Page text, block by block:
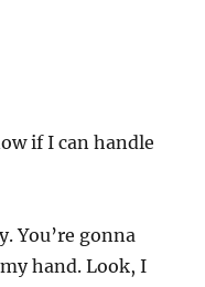
if I can handle
You’re gonna
hand. Look, I